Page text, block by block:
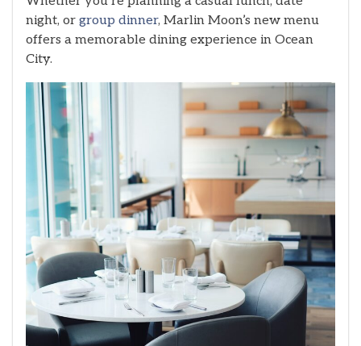
night, or group dinner, Marlin Moon’s new menu
offers a memorable dining experience in Ocean
City.